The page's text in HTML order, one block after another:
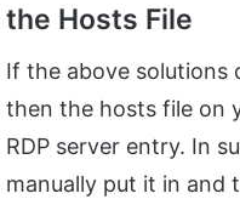
the Hosts File
If the above
then the hosts file on
RDP server entry. In
manually put it in and